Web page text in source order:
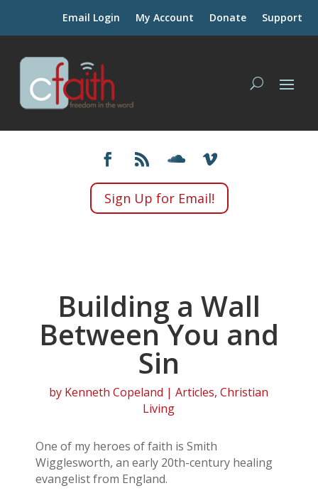
Email Login My Account Donate Support
Sign Up for Email!
Building a Wall
Between You and
Sin
by Kenneth Copeland |Articles,Christian
Living
One of my heroes of faith is Smith
Wigglesworth, an early 20th-century healing
evangelist from England.